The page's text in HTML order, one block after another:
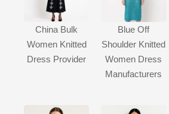
China Bulk
Women Knitted
Dress Provider
Blue Off
Shoulder Knitted
Women Dress
Manufacturers